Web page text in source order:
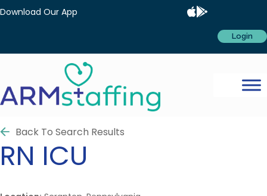
Download Our App
Login
Back To Search Results
RN ICU